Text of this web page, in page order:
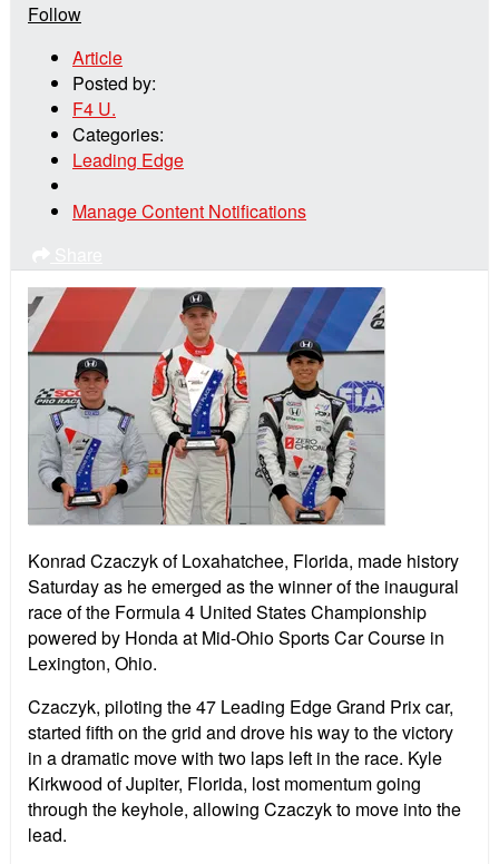
Follow
Article
Posted by:
F4 U.
Categories:
Leading Edge
Manage Content Notifications
Konrad Czaczyk of Loxahatchee, Florida, made history
Saturday as he emerged as the winner of the inaugural
race of the Formula 4 United States Championship
powered by Honda at Mid-Ohio Sports Car Course in
Lexington, Ohio.
Czaczyk, piloting the 47 Leading Edge Grand Prix car,
started fifth on the grid and drove his way to the victory
in a dramatic move with two laps left in the race. Kyle
Kirkwood of Jupiter, Florida, lost momentum going
through the keyhole, allowing Czaczyk to move into the
lead.